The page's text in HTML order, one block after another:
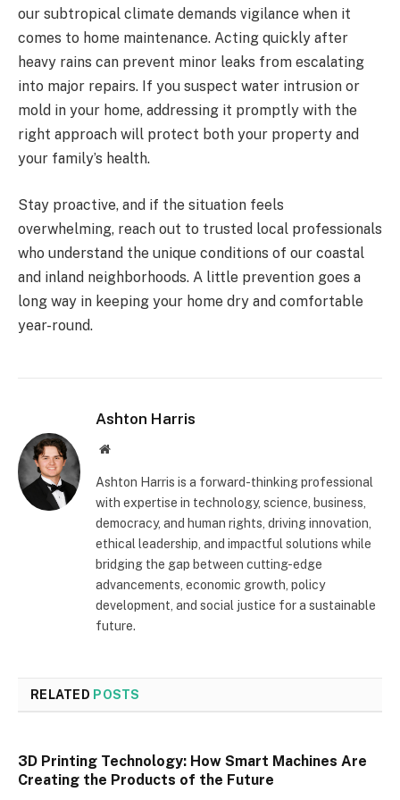
our subtropical climate demands vigilance when it
comes to home maintenance. Acting quickly after
heavy rains can prevent minor leaks from escalating
into major repairs. If you suspect water intrusion or
mold in your home, addressing it promptly with the
right approach will protect both your property and
your family’s health.
Stay proactive, and if the situation feels
overwhelming, reach out to trusted local professionals
who understand the unique conditions of our coastal
and inland neighborhoods. A little prevention goes a
long way in keeping your home dry and comfortable
year-round.
Ashton Harris
Website
Ashton Harris is a forward-thinking professional
with expertise in technology, science, business,
democracy, and human rights, driving innovation,
ethical leadership, and impactful solutions while
bridging the gap between cutting-edge
advancements, economic growth, policy
development, and social justice for a sustainable
future.
RELATED POSTS
3D Printing Technology: How Smart Machines Are
Creating the Products of the Future